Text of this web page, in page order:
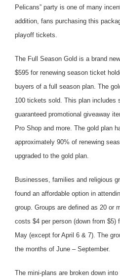
Pelicans” party is one of many
addition, fans purchasing this
playoff tickets.
The Full Season Gold is a brand
$595 for renewing season ticket
buyers of a full season plan. The
100 tickets sold. This plan includes
guaranteed promotional giveaway
Pro Shop and more. The gold plan
approximately 90% of renewing
upgraded to the gold plan.
Businesses, families and religious
found an affordable option in
group. Groups are defined as 20 or
costs $4 per person (down from $5)
May (except for April 6 & 7). The
the months of June – September.
The mini-plans are broken down